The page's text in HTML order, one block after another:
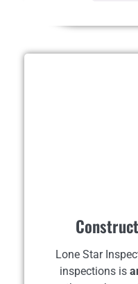
Lone Star
inspections is